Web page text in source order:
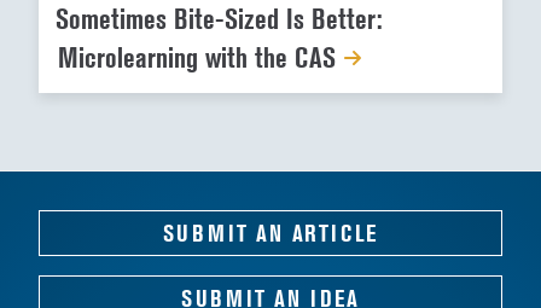
Sometimes Bite-Sized Is Better:
Microlearning with the CAS
SUBMIT AN ARTICLE
SUBMIT AN IDEA